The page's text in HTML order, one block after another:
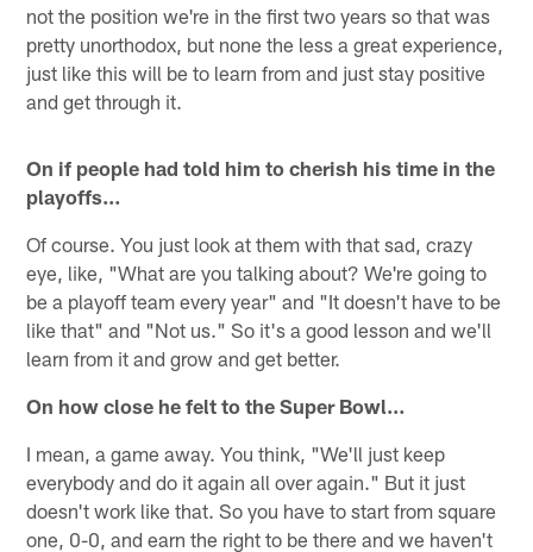
not the position we're in the first two years so that was
pretty unorthodox, but none the less a great experience,
just like this will be to learn from and just stay positive
and get through it.
On if people had told him to cherish his time in the
playoffs…
Of course. You just look at them with that sad, crazy
eye, like, "What are you talking about? We're going to
be a playoff team every year" and "It doesn't have to be
like that" and "Not us." So it's a good lesson and we'll
learn from it and grow and get better.
On how close he felt to the Super Bowl…
I mean, a game away. You think, "We'll just keep
everybody and do it again all over again." But it just
doesn't work like that. So you have to start from square
one, 0-0, and earn the right to be there and we haven't